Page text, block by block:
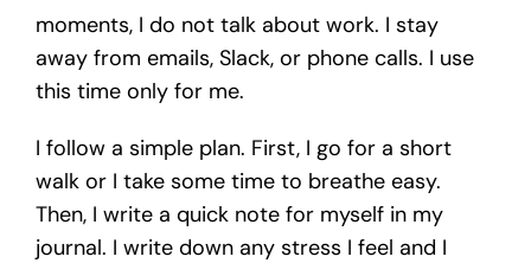
moments, I do not talk about work. I stay
away from emails, Slack, or phone calls. I use
this time only for me.
I follow a simple plan. First, I go for a short
walk or I take some time to breathe easy.
Then, I write a quick note for myself in my
journal. I write down any stress I feel and I